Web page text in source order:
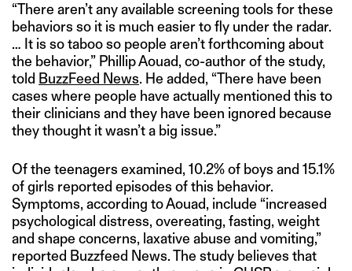
“There aren’t any available screening tools for these
behaviors so it is much easier to fly under the radar.
… It is so taboo so people aren’t forthcoming about
the behavior,” Phillip Aouad, co-author of the study,
told BuzzFeed News. He added, “There have been
cases where people have actually mentioned this to
their clinicians and they have been ignored because
they thought it wasn’t a big issue.”
Of the teenagers examined, 10.2% of boys and 15.1%
of girls reported episodes of this behavior.
Symptoms, according to Aouad, include “increased
psychological distress, overeating, fasting, weight
and shape concerns, laxative abuse and vomiting,”
reported Buzzfeed News. The study believes that